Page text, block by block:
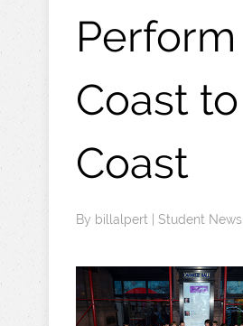
Perform
Coast to
Coast
By billalpert Student News